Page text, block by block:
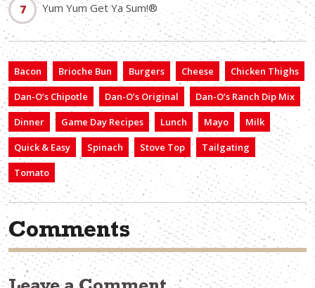
Yum Yum Get Ya Sum!®
Bacon Brioche Bun Burgers Cheese
Chicken Thighs
Dan-O’s Chipotle
Dan-O’s Original
Dan-O’s Ranch Dip Mix
Dinner
Game Day Recipes Lunch Mayo
Milk
Quick & Easy
Spinach Stove Top
Tailgating
Tomato
Comments